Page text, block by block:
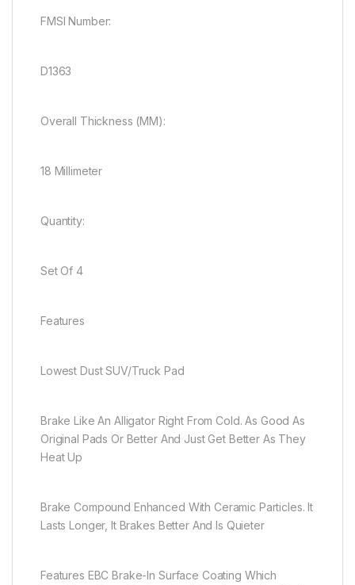
FMSI Number:
D1363
Overall Thickness (MM):
18 Millimeter
Quantity:
Set Of 4
Features
Lowest Dust SUV/Truck Pad
Brake Like An Alligator Right From Cold. As Good As
Original Pads Or Better And Just Get Better As They
Heat Up
Brake Compound Enhanced With Ceramic Particles. It
Lasts Longer, It Brakes Better And Is Quieter
Features EBC Brake-In Surface Coating Which